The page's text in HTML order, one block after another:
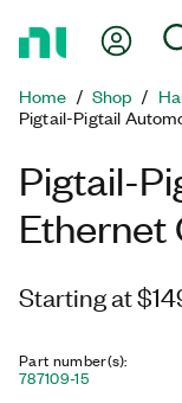
Page
My
Home Shop
Pigtail-Pigtail
Pigtail-
Ethernet
Starting at
Part number(s):
787109-15